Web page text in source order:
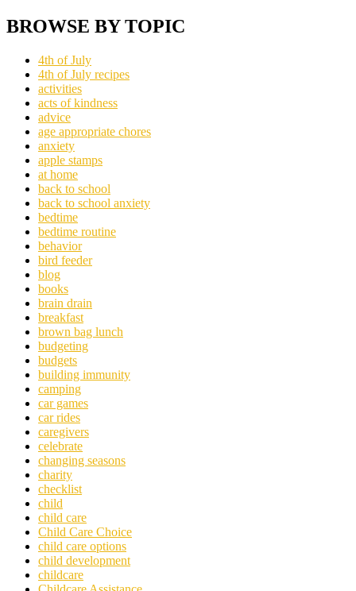
BROWSE BY TOPIC
4th of July
4th of July recipes
activities
acts of kindness
advice
age appropriate chores
anxiety
apple stamps
at home
back to school
back to school anxiety
bedtime
bedtime routine
behavior
bird feeder
blog
books
brain drain
breakfast
brown bag lunch
budgeting
budgets
building immunity
camping
car games
car rides
caregivers
celebrate
changing seasons
charity
checklist
child
child care
Child Care Choice
child care options
child development
childcare